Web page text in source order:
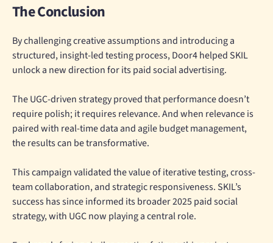
The Conclusion
By challenging creative assumptions and introducing a
structured, insight-led testing process, Door4 helped SKIL
unlock a new direction for its paid social advertising.
The UGC-driven strategy proved that performance doesn’t
require polish; it requires relevance. And when relevance is
paired with real-time data and agile budget management,
the results can be transformative.
This campaign validated the value of iterative testing, cross-
team collaboration, and strategic responsiveness. SKIL’s
success has since informed its broader 2025 paid social
strategy, with UGC now playing a central role.